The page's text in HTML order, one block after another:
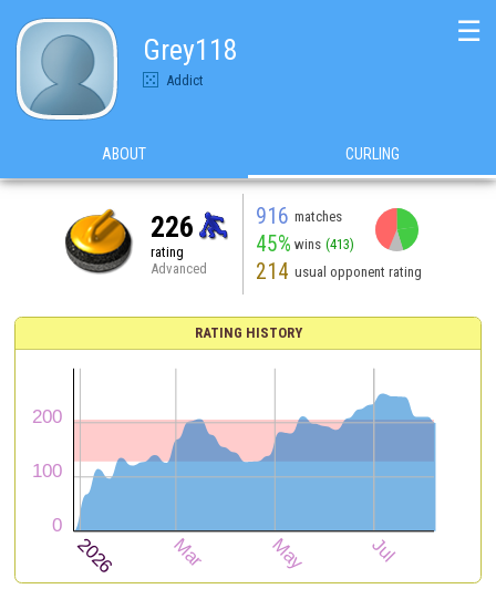
Grey118
Addict
☰
ABOUT CURLING
226
rating
Advanced
916 matches
45% wins (413)
214 usual opponent rating
RATING HISTORY